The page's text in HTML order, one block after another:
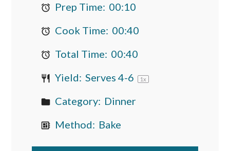
Prep Time: 00:10
Cook Time: 00:40
Total Time: 00:40
Yield: Serves 4-6 1x
Category: Dinner
Method: Bake